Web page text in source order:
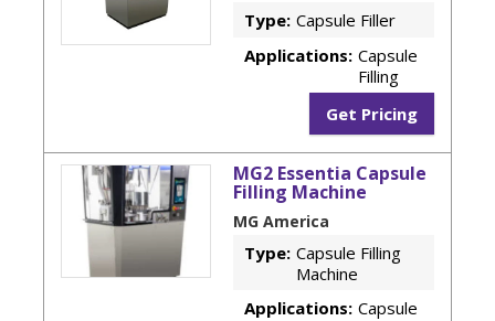
Type: Capsule Filler
Applications: Capsule
Filling
Get Pricing
MG2 Essentia Capsule
Filling Machine
MG America
Type: Capsule Filling
Machine
Applications: Capsule